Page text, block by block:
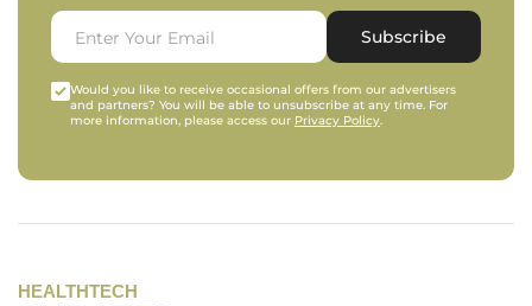
Subscribe
Would you like to receive occasional offers from our advertisers
and partners? You will be able to unsubscribe at any time. For
more information, please access our Privacy Policy.
HEALTHTECH